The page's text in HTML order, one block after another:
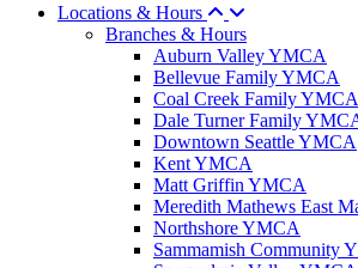
Locations & Hours
Branches & Hours
Auburn Valley YMCA
Bellevue Family YMCA
Coal Creek Family YMCA
Dale Turner Family
Downtown Seattle YMCA
Kent YMCA
Matt Griffin YMCA
Meredith Mathews East
Northshore YMCA
Sammamish Community